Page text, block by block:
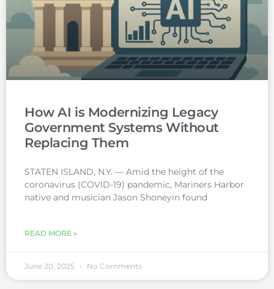
How AI is Modernizing Legacy
Government Systems Without
Replacing Them
STATEN ISLAND, N.Y. — Amid the height of the
coronavirus (COVID-19) pandemic, Mariners Harbor
native and musician Jason Shoneyin found
READ MORE »
June 20, 2025 No Comments